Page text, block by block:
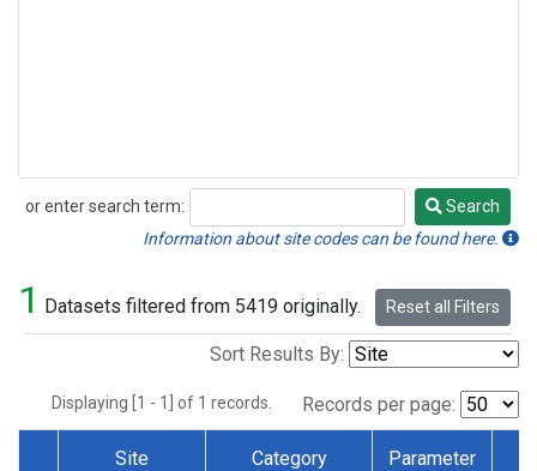
or enter search term:
Search
Search
Information about site codes can be found here.
1 Datasets filtered from 5419 originally. Reset all Filters
Sort Results By:
Displaying [1 - 1] of 1 records. Records per page:
Site Category Parameter